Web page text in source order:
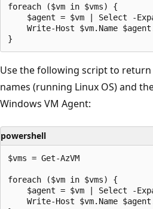
foreach ($vm in $vms) {
$agent = $vm | Select -
Write-Host $vm.Name
Use the following script to return
names (running Linux OS) and
Windows VM Agent:
powershell
$vms = Get-AzVM
foreach ($vm in $vms) {
$agent = $vm | Select -
Write-Host $vm.Name